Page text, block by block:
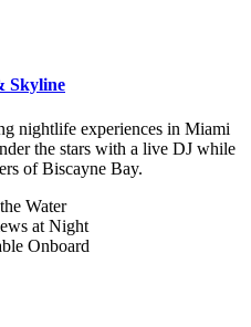
Skyline
nightlife experiences in Miami
the stars with a live DJ while
of Biscayne Bay.
Water
at Night
Onboard